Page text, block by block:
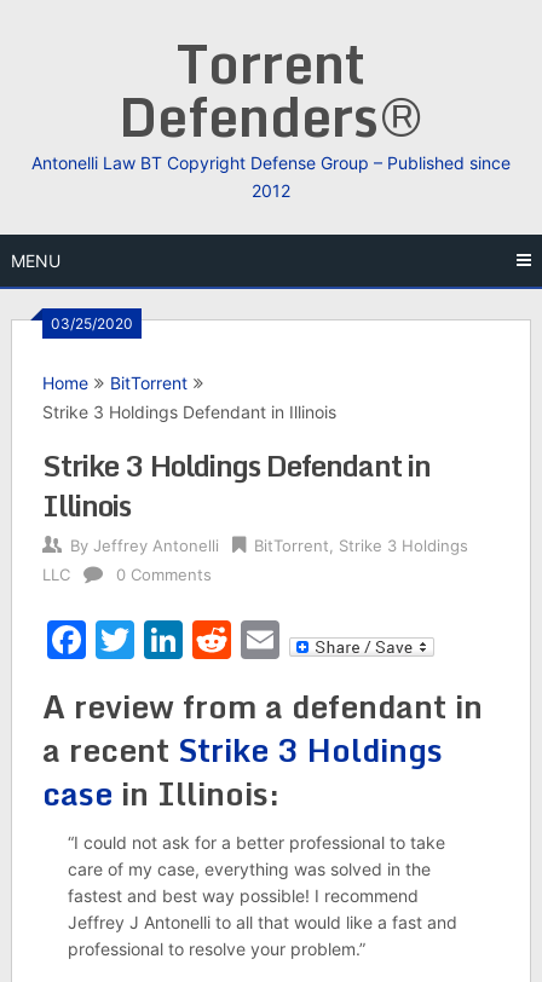
Torrent
Defenders®
Antonelli Law BT Copyright Defense Group – Published since
2012
MENU
03/25/2020
Home
BitTorrent
Strike 3 Holdings Defendant in Illinois
Strike 3 Holdings Defendant in
Illinois
By Jeffrey Antonelli BitTorrent
Strike 3 Holdings
LLC
0 Comments
Facebook
Twitter
LinkedIn
Reddit
Email
A review from a defendant in
a recent Strike 3 Holdings
case in Illinois:
“I could not ask for a better professional to take
care of my case, everything was solved in the
fastest and best way possible! I recommend
Jeffrey J Antonelli to all that would like a fast and
professional to resolve your problem.”